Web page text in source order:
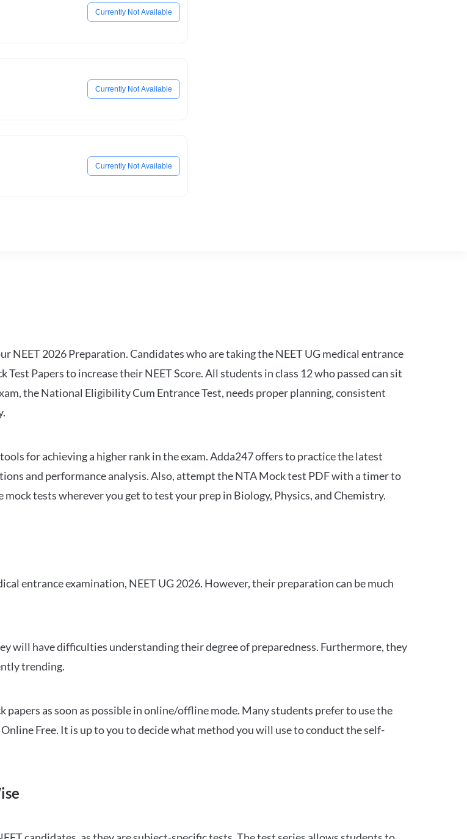
Currently Not Available
Currently Not Available
Currently Not Available
NEET 2026 Preparation. Candidates who are taking the NEET UG medical entrance
Papers to increase their NEET Score. All students in class 12 who passed can sit
the National Eligibility Cum Entrance Test, needs proper planning, consistent
for achieving a higher rank in the exam. Adda247 offers to practice the latest
and performance analysis. Also, attempt the NTA Mock test PDF with a timer to
tests wherever you get to test your prep in Biology, Physics, and Chemistry.
entrance examination, NEET UG 2026. However, their preparation can be much
will have difficulties understanding their degree of preparedness. Furthermore, they
trending.
as soon as possible in online/offline mode. Many students prefer to use the
Free. It is up to you to decide what method you will use to conduct the self-